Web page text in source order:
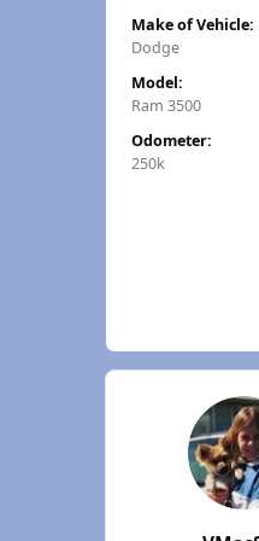
Make of Vehicle:
Dodge
Model:
Ram 3500
Odometer:
250k